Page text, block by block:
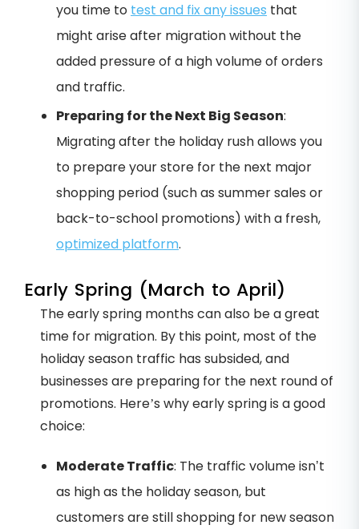
you time to test and fix any issues that
might arise after migration without the
added pressure of a high volume of orders
and traffic.
Preparing for the Next Big Season:
Migrating after the holiday rush allows you
to prepare your store for the next major
shopping period (such as summer sales or
back-to-school promotions) with a fresh,
optimized platform.
Early Spring (March to April)
The early spring months can also be a great
time for migration. By this point, most of the
holiday season traffic has subsided, and
businesses are preparing for the next round of
promotions. Here’s why early spring is a good
choice:
Moderate Traffic: The traffic volume isn’t
as high as the holiday season, but
customers are still shopping for new season